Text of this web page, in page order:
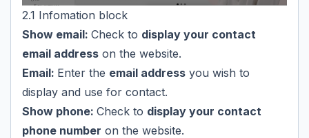
2.1 Infomation block
Show email: Check to display your contact
email address on the website.
Email: Enter the email address you wish to
display and use for contact.
Show phone: Check to display your contact
phone number on the website.